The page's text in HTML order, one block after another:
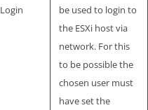
Login
be used to login to
the ESXi host via
network. For this
to be possible the
chosen user must
have set the